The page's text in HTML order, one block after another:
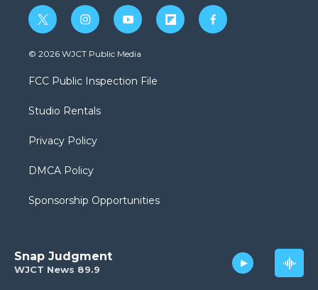
WJCT News 89.9
Snap Judgment
t
w
i
t
e
i
n
s
a
g
a
y
o
u
b
f
l
f
a
© 2026 WJCT Public Media
FCC Public Inspection File
Studio Rentals
Privacy Policy
DMCA Policy
Sponsorship Opportunities